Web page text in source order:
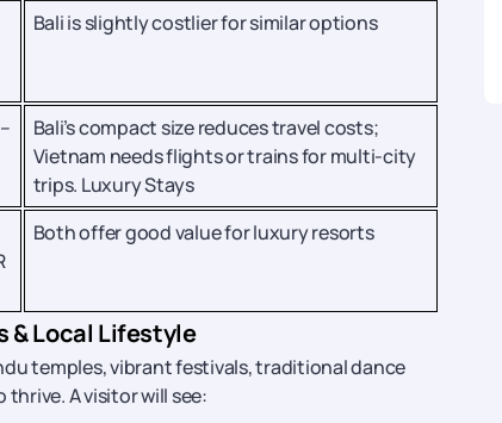
Bali is slightly costlier for similar options
Bali’s compact size reduces travel costs;
Vietnam needs flights or trains for multi-city
trips. Luxury Stays
Both offer good value for luxury resorts
& Local Lifestyle
temples, vibrant festivals, traditional dance
A visitor will see: